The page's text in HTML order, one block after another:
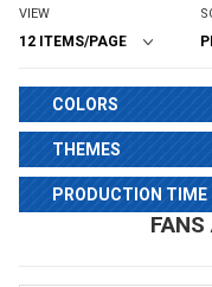
FANS
VIEW
COLORS
THEMES
PRODUCTION TIME